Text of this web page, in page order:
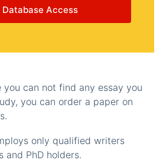
Database Access
can not find any essay you
you can order a paper on
only qualified writers
and PhD holders.